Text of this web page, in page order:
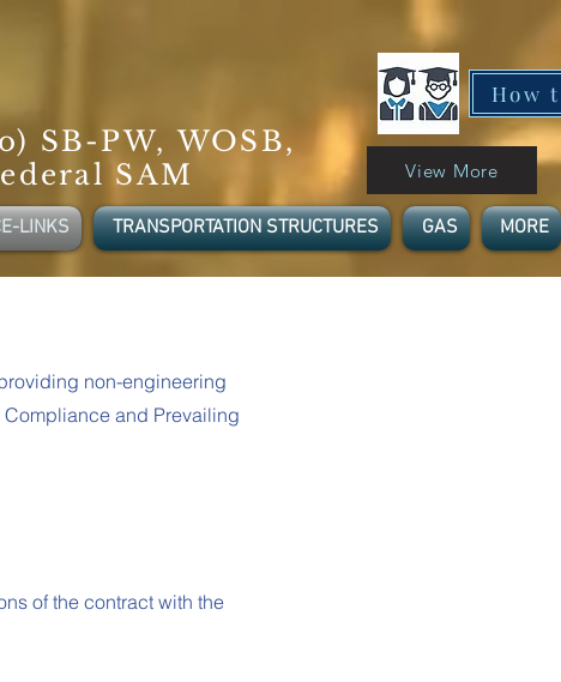
LINKS TRANSPORTATION STRUCTURES GAS MORE
SB-PW, WOSB,
SAM
How
View More
non-engineering
and Prevailing
of the contract with the